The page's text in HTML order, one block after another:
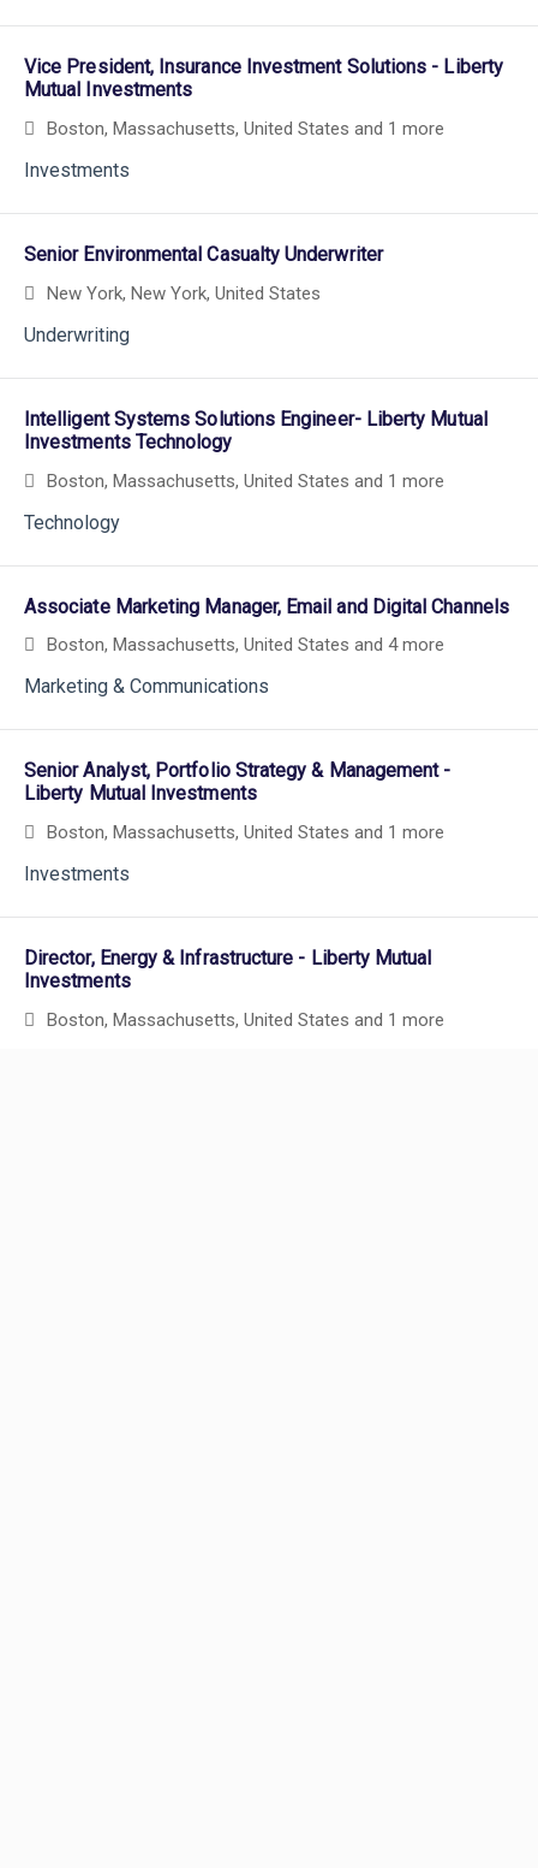
Vice President, Insurance Investment Solutions - Liberty
Mutual Investments
Boston, Massachusetts, United States and 1 more
Investments
Senior Environmental Casualty Underwriter
New York, New York, United States
Underwriting
Intelligent Systems Solutions Engineer- Liberty Mutual
Investments Technology
Boston, Massachusetts, United States and 1 more
Technology
Associate Marketing Manager, Email and Digital Channels
Boston, Massachusetts, United States and 4 more
Marketing & Communications
Senior Analyst, Portfolio Strategy & Management -
Liberty Mutual Investments
Boston, Massachusetts, United States and 1 more
Investments
Director, Energy & Infrastructure - Liberty Mutual
Investments
Boston, Massachusetts, United States and 1 more
Powered by eightfold.ai #WhatsNextForYou